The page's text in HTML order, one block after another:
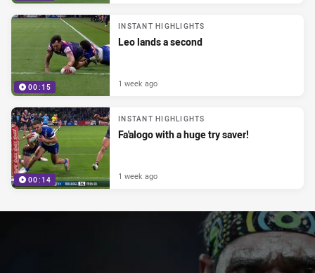
00:15
INSTANT HIGHLIGHTS
Leo lands a second
1 week ago
00:14
INSTANT HIGHLIGHTS
Fa'alogo with a huge try saver!
1 week ago